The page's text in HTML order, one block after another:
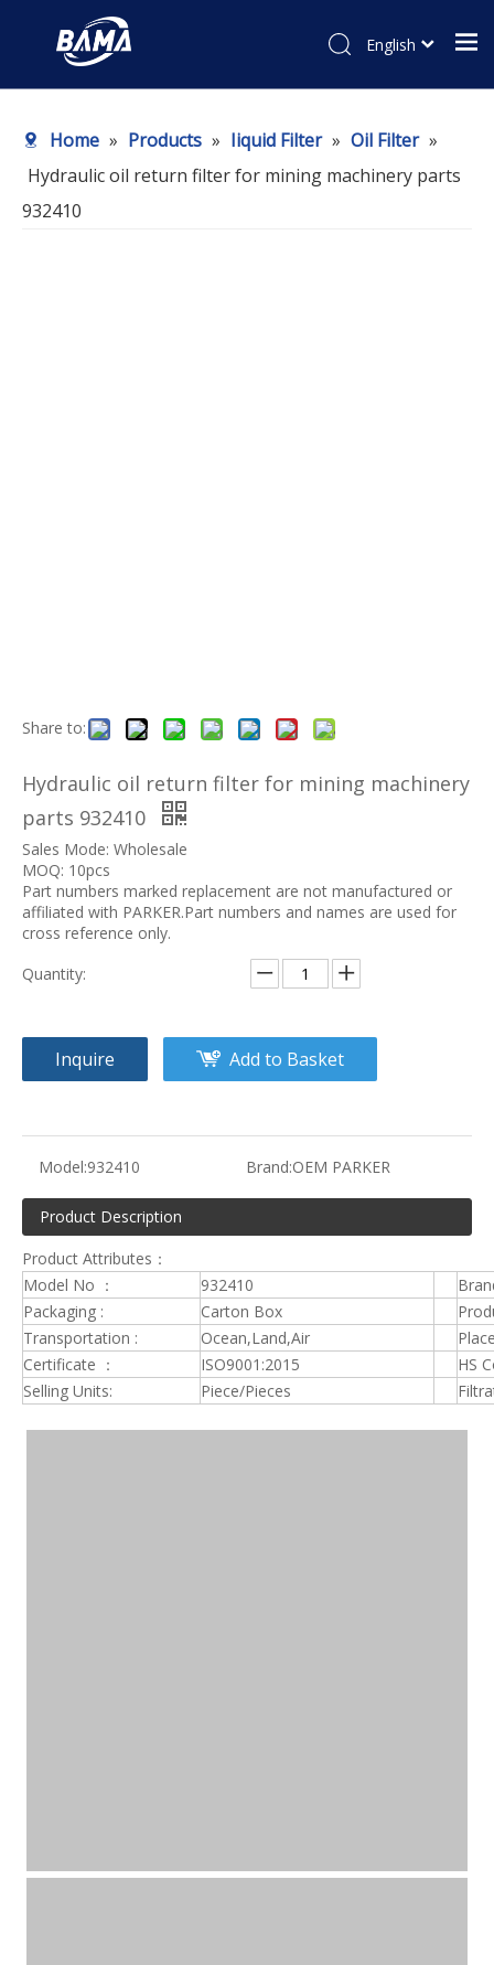
English
Home » Products » Iiquid Filter » Oil Filter »
Hydraulic oil return filter for mining machinery parts
932410
Share to:
Hydraulic oil return filter for mining machinery
parts 932410
Sales Mode: Wholesale
MOQ: 10pcs
Part numbers marked replacement are not manufactured or
affiliated with PARKER.Part numbers and names are used for
cross reference only.
Quantity:
Inquire Add to Basket
Model:932410 Brand:OEM PARKER
Product Description
Product Attributes：
Model No ：
932410
Packaging :
Carton Box
Transportation :
Ocean,Land,Air
Certificate ：
ISO9001:2015
HS
Selling Units:
Piece/Pieces